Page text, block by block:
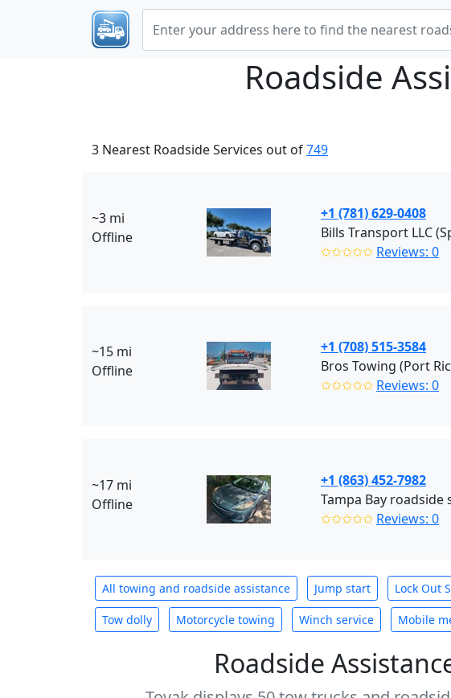
Roadside
3 Nearest Roadside Services out of749
~3 mi
Offline
+1 (781) 629-0408
Bills Transport LLC
✩✩✩✩✩ Reviews: 0
~15 mi
Offline
+1 (708) 515-3584
Bros Towing (Port
✩✩✩✩✩ Reviews: 0
~17 mi
Offline
+1 (863) 452-7982
✩✩✩✩✩ Reviews: 0
All towing and roadside assistance Jump start Lock Out
Tow dolly Motorcycle towing Winch service Mobile
Roadside